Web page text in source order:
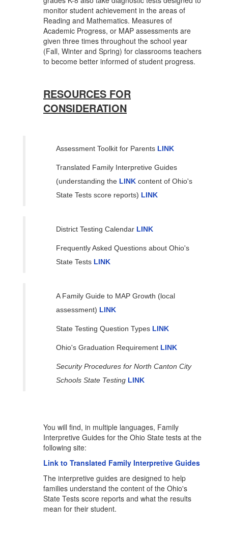
monitor student achievement in the areas of
Reading and Mathematics. Measures of
Academic Progress, or MAP assessments are
given three times throughout the school year
(Fall, Winter and Spring) for classrooms teachers
to become better informed of student progress.
RESOURCES FOR
CONSIDERATION
Assessment Toolkit for Parents LINK
Translated Family Interpretive Guides
(understanding the LINK content of Ohio's
State Tests score reports) LINK
District Testing Calendar LINK
Frequently Asked Questions about Ohio's
State Tests LINK
A Family Guide to MAP Growth (local
assessment) LINK
State Testing Question Types LINK
Ohio's Graduation Requirement LINK
Security Procedures for North Canton City
Schools State Testing LINK
You will find, in multiple languages, Family
Interpretive Guides for the Ohio State tests at the
following site:
Link to Translated Family Interpretive Guides
The interpretive guides are designed to help
families understand the content of the Ohio's
State Tests score reports and what the results
mean for their student.